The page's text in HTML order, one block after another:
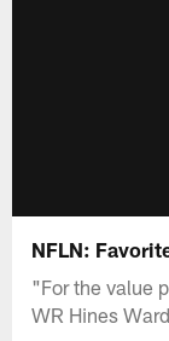
NFLN:
"For the value
WR Hines